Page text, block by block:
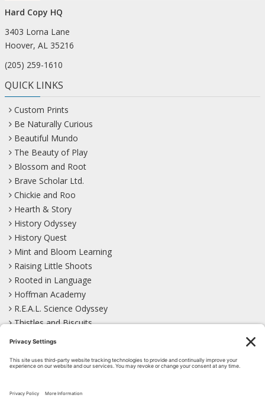
Hard Copy HQ
3403 Lorna Lane
Hoover, AL 35216
(205) 259-1610
QUICK LINKS
Custom Prints
Be Naturally Curious
Beautiful Mundo
The Beauty of Play
Blossom and Root
Brave Scholar Ltd.
Chickie and Roo
Hearth & Story
History Odyssey
History Quest
Mint and Bloom Learning
Raising Little Shoots
Rooted in Language
Hoffman Academy
R.E.A.L. Science Odyssey
Thistles and Biscuits
Wild Learning